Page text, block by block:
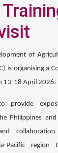
of
is organising a
13-18 April 2026.
provide
Philippines
Pacific region